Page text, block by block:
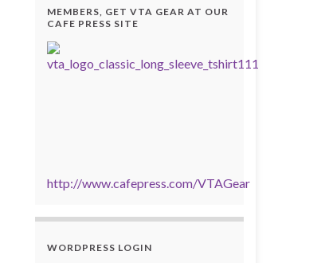
MEMBERS, GET VTA GEAR AT OUR
CAFE PRESS SITE
http://www.cafepress.com/VTAGear
WORDPRESS LOGIN